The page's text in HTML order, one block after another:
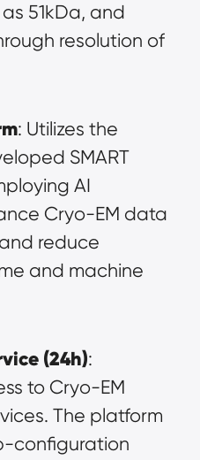
51kDa, and
resolution of
: Utilizes the
SMART
AI
Cryo-EM data
reduce
and machine
(24h):
to Cryo-EM
The platform
configuration